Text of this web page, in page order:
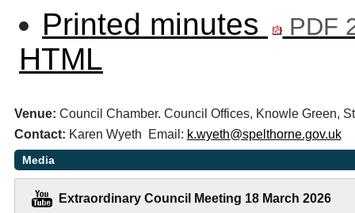
Printed minutes
PDF
HTML
Venue: Council Chamber. Council Offices, Knowle Green,
Contact: Karen Wyeth Email: k.wyeth@spelthorne.gov.uk
Media
Extraordinary Council Meeting 18 March 2026